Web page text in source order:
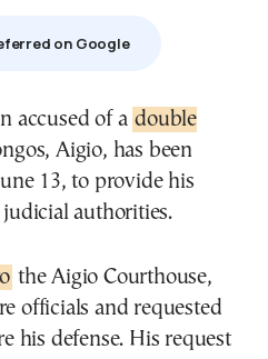
on Google
accused of a double
Aigio, has been
13, to provide his
authorities.
the Aigio Courthouse,
officials and requested
his defense. His request